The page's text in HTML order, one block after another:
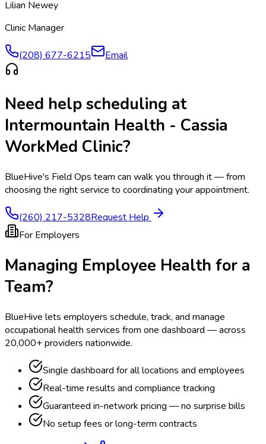
Lilian Newey
Clinic Manager
(208) 677-6215 Email
Need help scheduling at
Intermountain Health - Cassia
WorkMed Clinic?
BlueHive's Field Ops team can walk you through it — from
choosing the right service to coordinating your appointment.
(260) 217-5328Request Help
For Employers
Managing Employee Health for a
Team?
BlueHive lets employers schedule, track, and manage
occupational health services from one dashboard — across
20,000+ providers nationwide.
Single dashboard for all locations and employees
Real-time results and compliance tracking
Guaranteed in-network pricing — no surprise bills
No setup fees or long-term contracts